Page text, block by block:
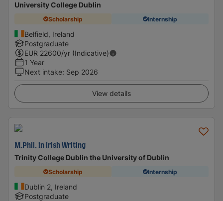
University College Dublin
Scholarship Internship
Belfield, Ireland
Postgraduate
EUR 22600/yr (Indicative)
1 Year
Next intake: Sep 2026
View details
M.Phil. in Irish Writing
Trinity College Dublin the University of Dublin
Scholarship Internship
Dublin 2, Ireland
Postgraduate